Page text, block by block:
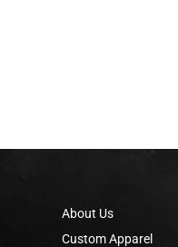
About Us
Custom Apparel